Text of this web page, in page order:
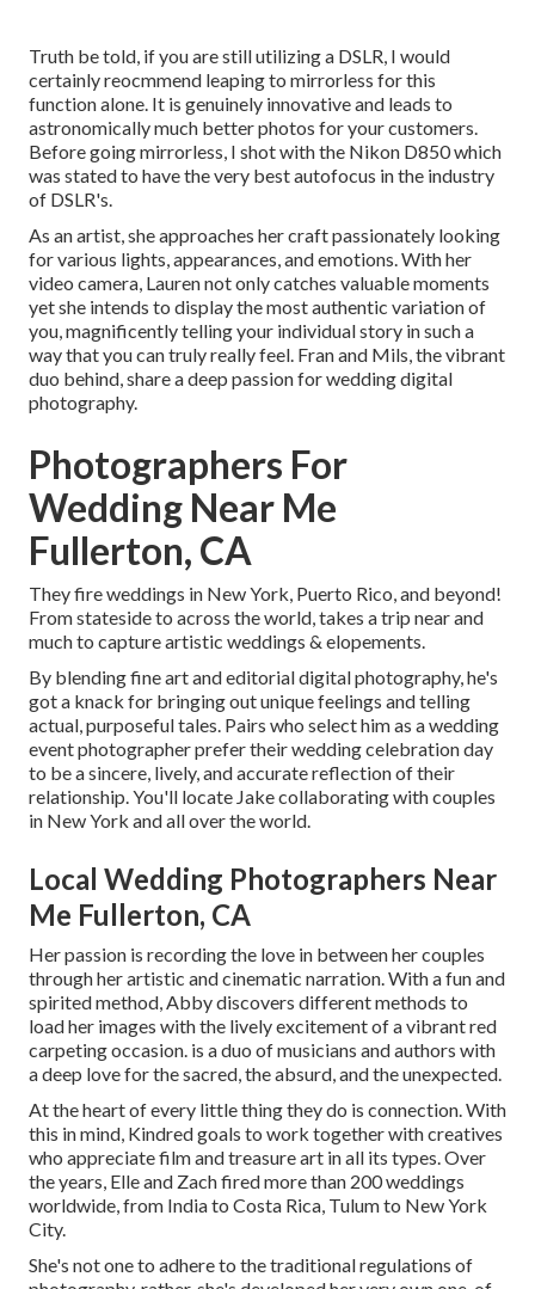
Truth be told, if you are still utilizing a DSLR, I would
certainly reocmmend leaping to mirrorless for this
function alone. It is genuinely innovative and leads to
astronomically much better photos for your customers.
Before going mirrorless, I shot with the Nikon D850 which
was stated to have the very best autofocus in the industry
of DSLR's.
As an artist, she approaches her craft passionately looking
for various lights, appearances, and emotions. With her
video camera, Lauren not only catches valuable moments
yet she intends to display the most authentic variation of
you, magnificently telling your individual story in such a
way that you can truly really feel. Fran and Mils, the vibrant
duo behind, share a deep passion for wedding digital
photography.
Photographers For
Wedding Near Me
Fullerton, CA
They fire weddings in New York, Puerto Rico, and beyond!
From stateside to across the world, takes a trip near and
much to capture artistic weddings & elopements.
By blending fine art and editorial digital photography, he's
got a knack for bringing out unique feelings and telling
actual, purposeful tales. Pairs who select him as a wedding
event photographer prefer their wedding celebration day
to be a sincere, lively, and accurate reflection of their
relationship. You'll locate Jake collaborating with couples
in New York and all over the world.
Local Wedding Photographers Near
Me Fullerton, CA
Her passion is recording the love in between her couples
through her artistic and cinematic narration. With a fun and
spirited method, Abby discovers different methods to
load her images with the lively excitement of a vibrant red
carpeting occasion. is a duo of musicians and authors with
a deep love for the sacred, the absurd, and the unexpected.
At the heart of every little thing they do is connection. With
this in mind, Kindred goals to work together with creatives
who appreciate film and treasure art in all its types. Over
the years, Elle and Zach fired more than 200 weddings
worldwide, from India to Costa Rica, Tulum to New York
City.
She's not one to adhere to the traditional regulations of